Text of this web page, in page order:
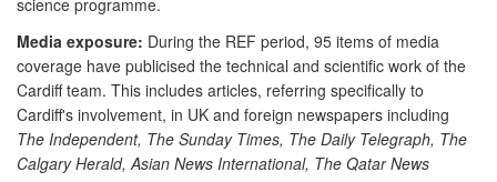
Media exposure: During the REF period, 95 items of media
coverage have publicised the technical and scientific work of the
Cardiff team. This includes articles, referring specifically to
Cardiff's involvement, in UK and foreign newspapers including
The Independent, The Sunday Times, The Daily Telegraph, The
Calgary Herald, Asian News International, The Qatar News